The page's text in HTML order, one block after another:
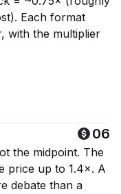
Each format
with the multiplier
06
the midpoint. The
price up to 1.4×. A
debate than a